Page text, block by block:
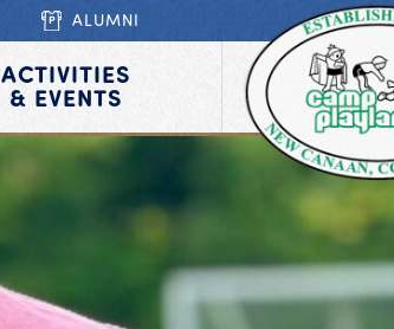
ALUMNI
ACTIVITIES
& EVENTS